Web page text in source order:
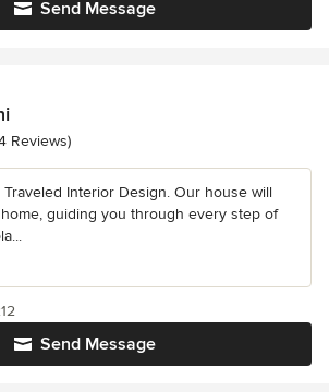
Send Message
of 5 stars
Reviews)
Traveled Interior Design. Our house will
guiding you through every step of
Send Message